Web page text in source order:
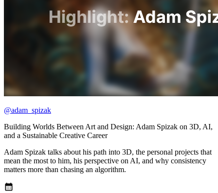
@adam_spizak
Building Worlds Between Art and Design: Adam Spizak on 3D, AI,
and a Sustainable Creative Career
Adam Spizak talks about his path into 3D, the personal projects that
mean the most to him, his perspective on AI, and why consistency
matters more than chasing an algorithm.
calendar_month